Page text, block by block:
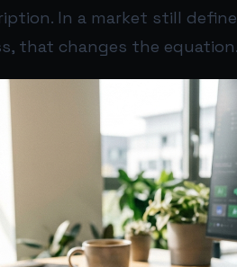
In a market still
that changes the equation.